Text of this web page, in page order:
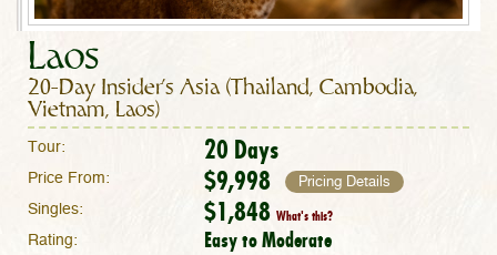
Laos
20-Day Insider's Asia (Thailand, Cambodia,
Vietnam, Laos)
Tour: 20 Days
Price From: $9,998 Pricing Details
Singles: $1,848What's this?
Rating:
Easy to Moderate